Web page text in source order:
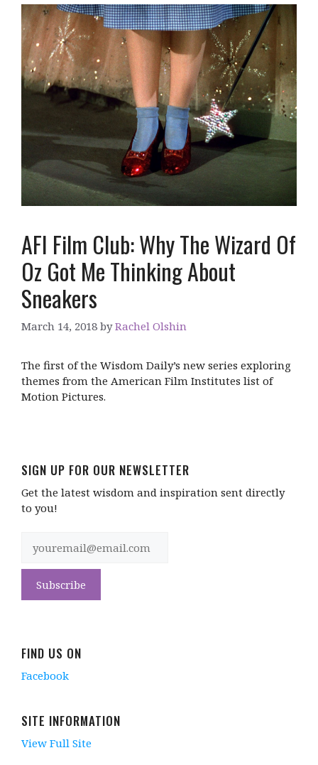
AFI Film Club: Why The Wizard Of
Oz Got Me Thinking About
Sneakers
March 14, 2018 byRachel Olshin
The first of the Wisdom Daily’s new series exploring
themes from the American Film Institutes list of
Motion Pictures.
SIGN UP FOR OUR NEWSLETTER
Get the latest wisdom and inspiration sent directly
to you!
FIND US ON
Facebook
SITE INFORMATION
View Full Site